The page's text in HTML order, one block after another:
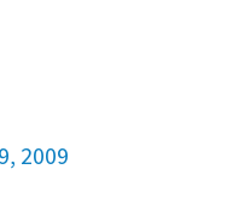
2009